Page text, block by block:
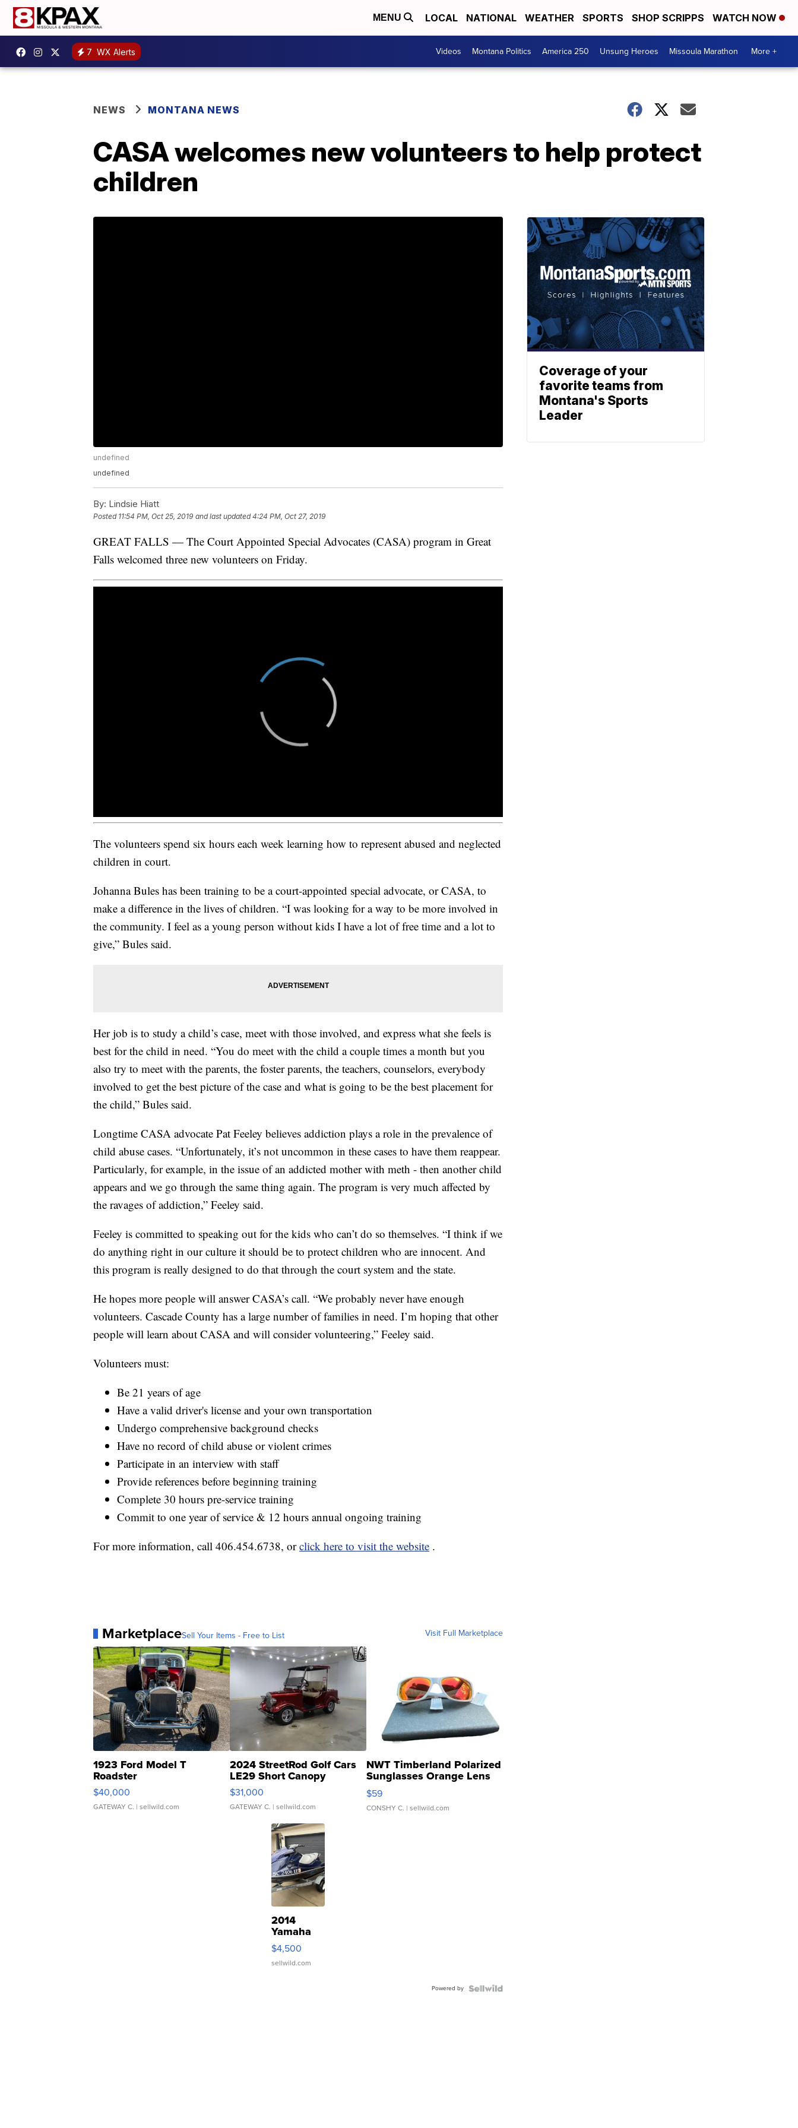
MENU LOCAL NATIONAL WEATHER SPORTS SHOP SCRIPPS WATCH NOW
7 WX Alerts Videos Montana Politics America 250 Unsung Heroes Missoula Marathon More +
NEWS MONTANA NEWS
CASA welcomes new volunteers to help protect
children
undefined
undefined
By: Lindsie Hiatt
Posted 11:54 PM, Oct 25, 2019 and last updated 4:24 PM, Oct 27, 2019
GREAT FALLS — The Court Appointed Special Advocates (CASA) program in Great
Falls welcomed three new volunteers on Friday.
The volunteers spend six hours each week learning how to represent abused and neglected
children in court.
Johanna Bules has been training to be a court-appointed special advocate, or CASA, to
make a difference in the lives of children. “I was looking for a way to be more involved in
the community. I feel as a young person without kids I have a lot of free time and a lot to
give,” Bules said.
Her job is to study a child’s case, meet with those involved, and express what she feels is
best for the child in need. “You do meet with the child a couple times a month but you
also try to meet with the parents, the foster parents, the teachers, counselors, everybody
involved to get the best picture of the case and what is going to be the best placement for
the child,” Bules said.
Longtime CASA advocate Pat Feeley believes addiction plays a role in the prevalence of
child abuse cases. “Unfortunately, it’s not uncommon in these cases to have them reappear.
Particularly, for example, in the issue of an addicted mother with meth - then another child
appears and we go through the same thing again. The program is very much affected by
the ravages of addiction,” Feeley said.
Feeley is committed to speaking out for the kids who can’t do so themselves. “I think if we
do anything right in our culture it should be to protect children who are innocent. And
this program is really designed to do that through the court system and the state.
He hopes more people will answer CASA’s call. “We probably never have enough
volunteers. Cascade County has a large number of families in need. I’m hoping that other
people will learn about CASA and will consider volunteering,” Feeley said.
Volunteers must:
Be 21 years of age
Have a valid driver's license and your own transportation
Undergo comprehensive background checks
Have no record of child abuse or violent crimes
Participate in an interview with staff
Provide references before beginning training
Complete 30 hours pre-service training
Commit to one year of service & 12 hours annual ongoing training
For more information, call 406.454.6738, orclick here to visit the website .
MarketplaceSell Your Items - Free to List Visit Full Marketplace
1923 Ford Model T
Roadster
$40,000
GATEWAY C. | sellwild.com
2024 StreetRod Golf Cars
LE29 Short Canopy
$31,000
GATEWAY C. | sellwild.com
NWT Timberland Polarized
Sunglasses Orange Lens
Gray and Ora...
$59
CONSHY C. | sellwild.com
2014
Yamaha
VX Deluxe
$4,500
sellwild.com
Powered by
Coverage of your
favorite teams from
Montana's Sports
Leader